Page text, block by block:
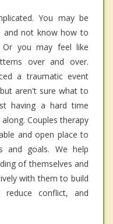
You may be
and not know how to
you may feel like
over and over.
a traumatic event
aren't sure what to
having a hard time
Couples therapy
and open place to
and goals. We help
of themselves and
with them to build
reduce conflict, and